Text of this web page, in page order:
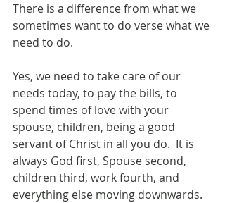
There is a difference from what we
sometimes want to do verse what we
need to do.
Yes, we need to take care of our
needs today, to pay the bills, to
spend times of love with your
spouse, children, being a good
servant of Christ in all you do.  It is
always God first, Spouse second,
children third, work fourth, and
everything else moving downwards.